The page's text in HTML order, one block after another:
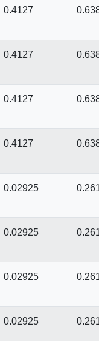
0.4127
0.4127
0.4127
0.4127
0.02925
0.02925
0.02925
0.02925